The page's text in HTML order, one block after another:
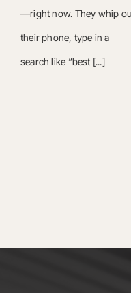
—right now. They whip
their phone, type in a
search like “best [...]